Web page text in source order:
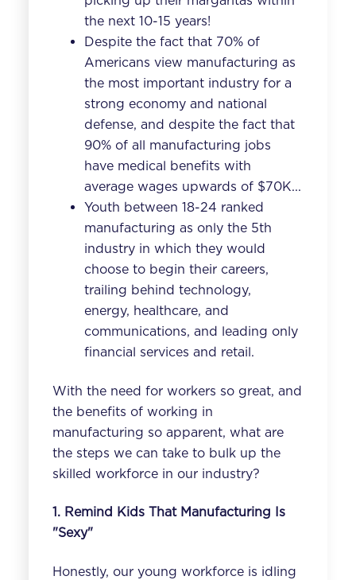
the next 10-15 years!
Despite the fact that 70% of
Americans view manufacturing as
the most important industry for a
strong economy and national
defense, and despite the fact that
90% of all manufacturing jobs
have medical benefits with
average wages upwards of $70K...
Youth between 18-24 ranked
manufacturing as only the 5th
industryin which they would
choose to begin their careers,
trailing behind technology,
energy, healthcare, and
communications, and leading only
financial services and retail.
With the need for workers so great, and
the benefits of working in
manufacturing so apparent, what are
the steps we can take to bulk up the
skilled workforce in our industry?
1. Remind Kids That Manufacturing Is
"Sexy"
Honestly, our young workforce is idling